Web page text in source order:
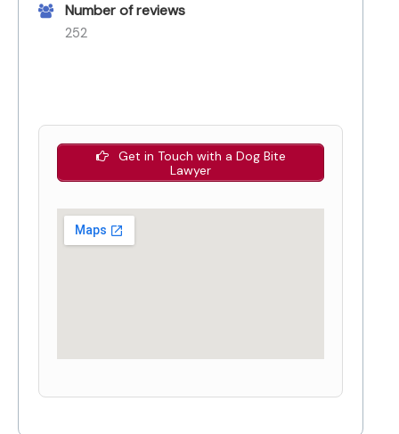
Number of reviews
252
Get in Touch with a Dog Bite
Lawyer